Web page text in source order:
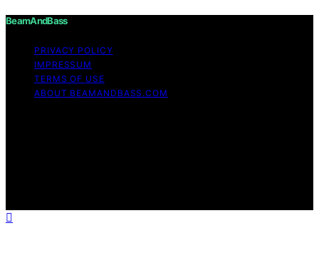
BeamAndBass
PRIVACY POLICY
IMPRESSUM
TERMS OF USE
ABOUT BEAMANDBASS.COM